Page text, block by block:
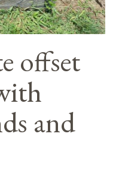
offset
and